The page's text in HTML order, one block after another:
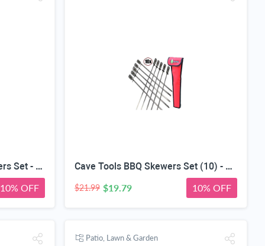
Cave Tools Barbecue Skewers Set - Stainless Steel Wide BBQ Kabob Sticks - 12 Inch Flat Metal Shish Kabab with Food Remover Disc for Grilling
10% OFF
Cave Tools BBQ Skewers Set (10) - Extra Long 17.3 INCH SHISH Kabob - Flat Stainless Steel Wide Metal Barbecue Cooking Sticks with Food Removal Ring and Canvas Storage Case for Hanging on Grill
$21.99 $19.79 10% OFF
Patio, Lawn & Garden